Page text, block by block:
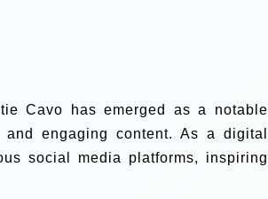
Cavo has emerged as a notable
engaging content. As a digital
social media platforms, inspiring